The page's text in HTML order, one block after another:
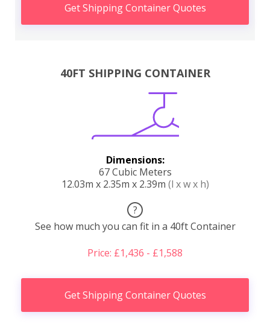
Get Shipping Container Quotes
40FT SHIPPING CONTAINER
Dimensions:
67 Cubic Meters
12.03m x 2.35m x 2.39m (l x w x h)
?
See how much you can fit in a 40ft Container
Price: £1,436 - £1,588
Get Shipping Container Quotes